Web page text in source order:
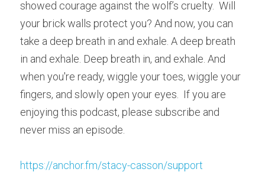
showed courage against the wolf’s cruelty.  Will
your brick walls protect you? And now, you can
take a deep breath in and exhale. A deep breath
in and exhale. Deep breath in, and exhale. And
when you're ready, wiggle your toes, wiggle your
fingers, and slowly open your eyes.  If you are
enjoying this podcast, please subscribe and
never miss an episode.
https://anchor.fm/stacy-casson/support